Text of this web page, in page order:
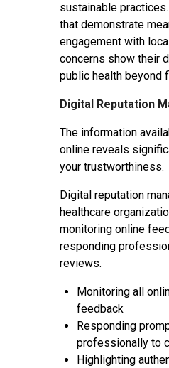
sustainable
that demonstrate
engagement with
concerns show their
public health beyond
Digital Reputation
The information
online reveals
your trustworthiness.
Digital reputation
healthcare
monitoring online
responding
reviews.
Monitoring all
feedback
Responding
professionally to
Highlighting